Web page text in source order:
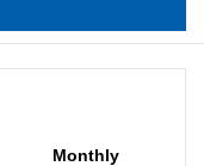
Monthly